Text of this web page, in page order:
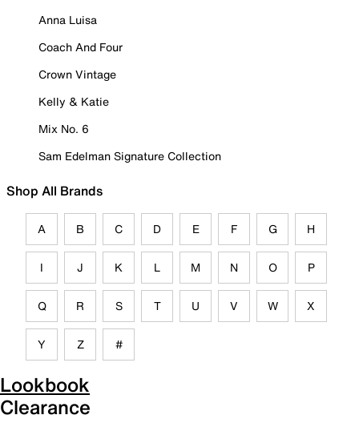
Anna Luisa
Coach And Four
Crown Vintage
Kelly & Katie
Mix No. 6
Sam Edelman Signature Collection
Shop All Brands
A B C D E F G H
I J K L M N O P
Q R S T U V W X
Y Z #
Lookbook
Clearance